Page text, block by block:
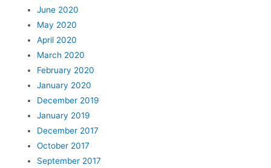
June 2020
May 2020
April 2020
March 2020
February 2020
January 2020
December 2019
January 2019
December 2017
October 2017
September 2017